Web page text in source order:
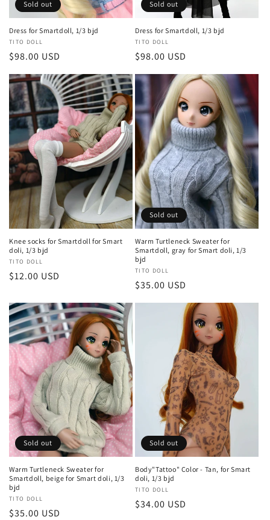
Sold out
Dress for Smartdoll, 1/3 bjd
Vendor:
TITO DOLL
Regular
price
$98.00 USD
Sold out
Dress for Smartdoll, 1/3 bjd
Vendor:
TITO DOLL
Regular
price
$98.00 USD
Knee socks for Smartdoll for Smart
doli, 1/3 bjd
Vendor:
TITO DOLL
Regular
$12.00 USD
Sold out
Warm Turtleneck Sweater for
Smartdoll, gray for Smart doli, 1/3
bjd
Vendor:
TITO DOLL
Regular
$35.00 USD
Sold out
Warm Turtleneck Sweater for
Smartdoll, beige for Smart doli, 1/3
bjd
Vendor:
TITO DOLL
Regular
$35.00 USD
Sold out
Body"Tattoo" Color - Tan, for Smart
doli, 1/3 bjd
Vendor:
TITO DOLL
Regular
$34.00 USD